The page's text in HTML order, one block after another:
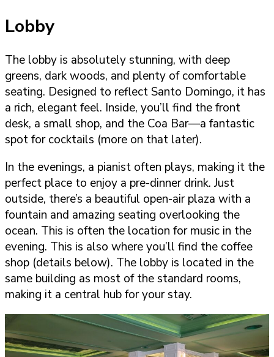
Lobby
The lobby is absolutely stunning, with deep
greens, dark woods, and plenty of comfortable
seating. Designed to reflect Santo Domingo, it has
a rich, elegant feel. Inside, you’ll find the front
desk, a small shop, and the Coa Bar—a fantastic
spot for cocktails (more on that later).
In the evenings, a pianist often plays, making it the
perfect place to enjoy a pre-dinner drink. Just
outside, there’s a beautiful open-air plaza with a
fountain and amazing seating overlooking the
ocean. This is often the location for music in the
evening. This is also where you’ll find the coffee
shop (details below). The lobby is located in the
same building as most of the standard rooms,
making it a central hub for your stay.